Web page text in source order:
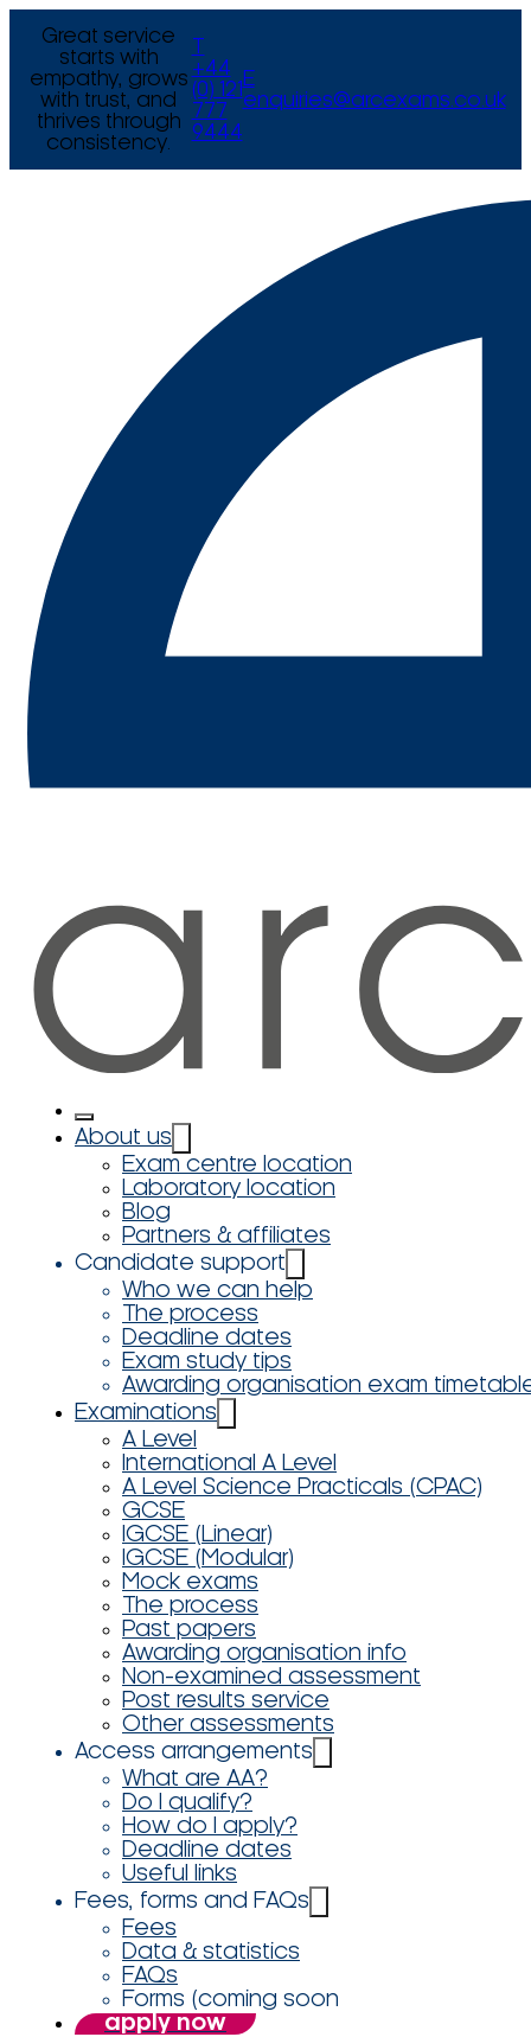
Great service
starts with
empathy, grows
with trust, and
thrives through
consistency.
+44
(0) 121
777
9444
E
enquiries@arcexams.co.uk
About us
Exam centre location
Laboratory location
Blog
Partners & affiliates
Candidate support
Who we can help
The process
Deadline dates
Exam study tips
Awarding organisation exam
Examinations
A Level
International A Level
A Level Science Practicals (CPAC)
GCSE
IGCSE (Linear)
IGCSE (Modular)
Mock exams
The process
Past papers
Awarding organisation info
Non-examined assessment
Post results service
Other assessments
Access arrangements
What are AA?
Do I qualify?
How do I apply?
Deadline dates
Useful links
Fees, forms and FAQs
Fees
Data & statistics
FAQs
Forms (coming soon
apply now